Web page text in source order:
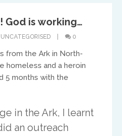
God is working…
UNCATEGORISED 0
from the Ark in North-
homeless and a heroin
5 months with the
in the Ark, I learnt
an outreach
members in your
the key contact below.
Khouri